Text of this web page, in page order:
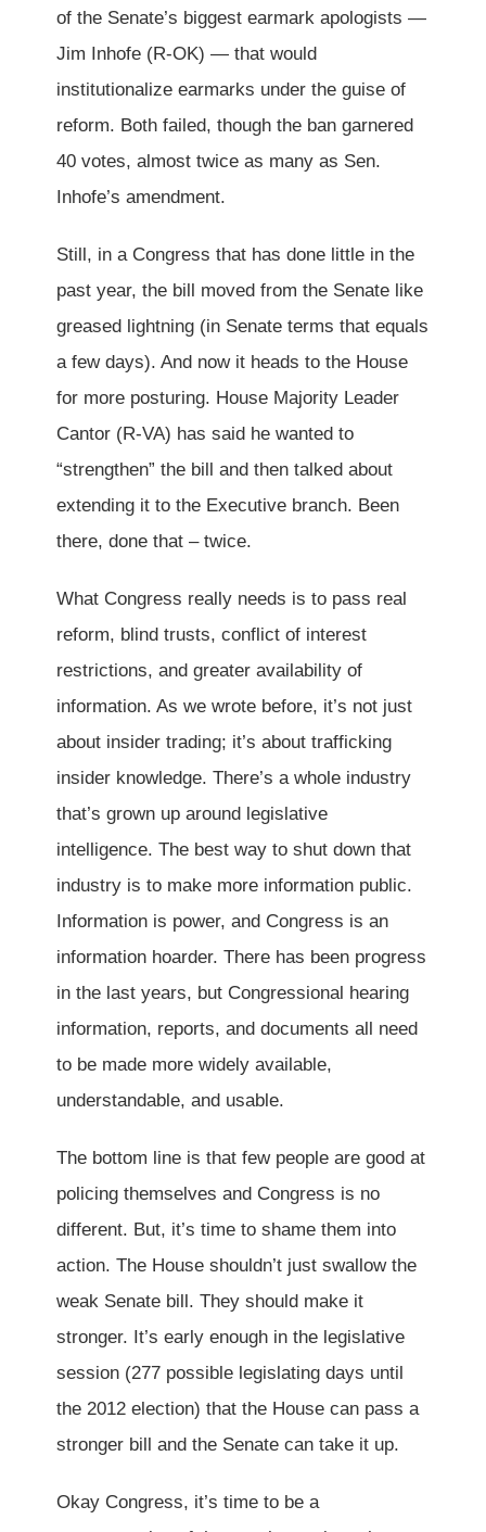
of the Senate’s biggest earmark apologists —
Jim Inhofe (R-OK) — that would
institutionalize earmarks under the guise of
reform. Both failed, though the ban garnered
40 votes, almost twice as many as Sen.
Inhofe’s amendment.
Still, in a Congress that has done little in the
past year, the bill moved from the Senate like
greased lightning (in Senate terms that equals
a few days). And now it heads to the House
for more posturing. House Majority Leader
Cantor (R-VA) has said he wanted to
“strengthen” the bill and then talked about
extending it to the Executive branch. Been
there, done that – twice.
What Congress really needs is to pass real
reform, blind trusts, conflict of interest
restrictions, and greater availability of
information. As we wrote before, it’s not just
about insider trading; it’s about trafficking
insider knowledge. There’s a whole industry
that’s grown up around legislative
intelligence. The best way to shut down that
industry is to make more information public.
Information is power, and Congress is an
information hoarder. There has been progress
in the last years, but Congressional hearing
information, reports, and documents all need
to be made more widely available,
understandable, and usable.
The bottom line is that few people are good at
policing themselves and Congress is no
different. But, it’s time to shame them into
action. The House shouldn’t just swallow the
weak Senate bill. They should make it
stronger. It’s early enough in the legislative
session (277 possible legislating days until
the 2012 election) that the House can pass a
stronger bill and the Senate can take it up.
Okay Congress, it’s time to be a